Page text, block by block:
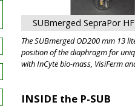
SUBmerged SepraPor
The SUBmerged OD200 mm 13
position of the diaphragm for
with InCyte bio-mass, VisiFerm
INSIDE the P-SUB